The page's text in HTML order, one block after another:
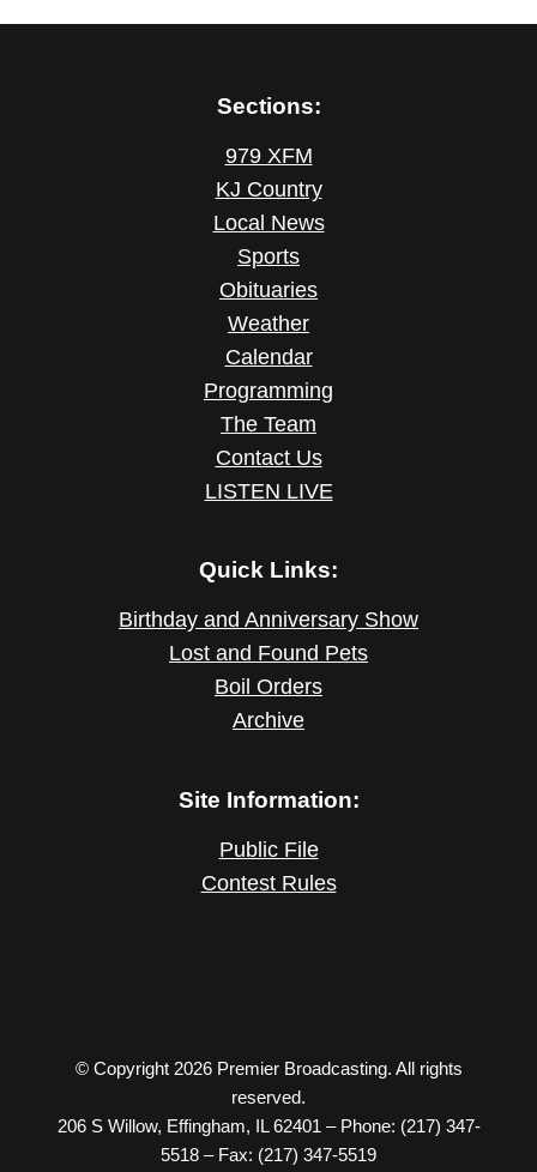
Sections:
979 XFM
KJ Country
Local News
Sports
Obituaries
Weather
Calendar
Programming
The Team
Contact Us
LISTEN LIVE
Quick Links:
Birthday and Anniversary Show
Lost and Found Pets
Boil Orders
Archive
Site Information:
Public File
Contest Rules
© Copyright 2026 Premier Broadcasting. All rights
reserved.
206 S Willow, Effingham, IL 62401 – Phone: (217) 347-
5518 – Fax: (217) 347-5519